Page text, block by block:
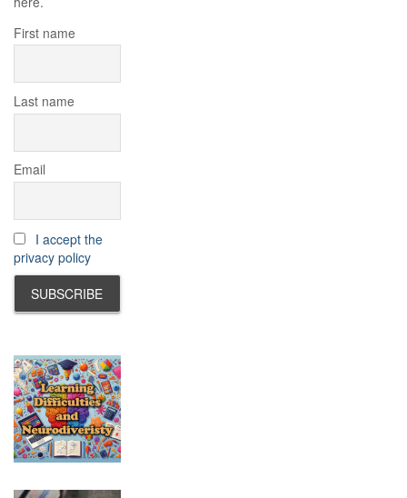
First name
Last name
Email
I accept the
privacy policy